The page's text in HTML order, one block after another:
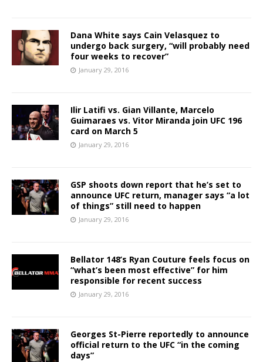
Dana White says Cain Velasquez to
undergo back surgery, “will probably need
four weeks to recover”
January 29, 2016
Ilir Latifi vs. Gian Villante, Marcelo
Guimaraes vs. Vitor Miranda join UFC 196
card on March 5
January 29, 2016
GSP shoots down report that he’s set to
announce UFC return, manager says “a lot
of things” still need to happen
January 29, 2016
Bellator 148’s Ryan Couture feels focus on
“what’s been most effective” for him
responsible for recent success
January 29, 2016
Georges St-Pierre reportedly to announce
official return to the UFC “in the coming
days”